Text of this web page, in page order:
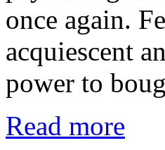
once again.
acquiescent
power to
Read more